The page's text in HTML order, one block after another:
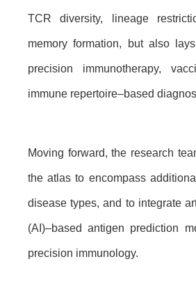
TCR diversity, lineage
memory formation, but also
precision immunotherapy,
immune repertoire–based
Moving forward, the research
the atlas to encompass
disease types, and to integrate
(AI)–based antigen prediction
precision immunology.